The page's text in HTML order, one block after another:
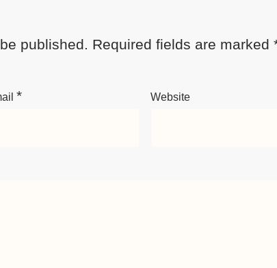
published. Required fields are marked
* Website